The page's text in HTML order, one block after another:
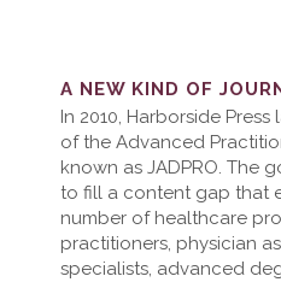
A NEW KIND OF
In 2010, Harborside
of the Advanced
known as JADPRO. The
to fill a content gap that
number of healthcare
practitioners, physician
specialists, advanced